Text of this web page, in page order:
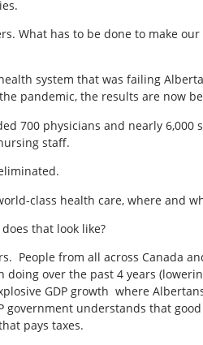
What has to be done to make
system that was failing
pandemic, the results are now
700 physicians and nearly 6,000
staff.
class health care, where and
that look like?
People from all across Canada
over the past 4 years
GDP growth where
government understands that
pays taxes.